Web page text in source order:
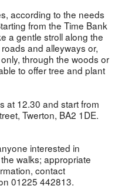
according to the needs
from the Time Bank
a gentle stroll along the
and alleyways or,
through the woods or
to offer tree and plant
at 12.30 and start from
Twerton, BA2 1DE.
interested in
walks; appropriate
contact
01225 442813.